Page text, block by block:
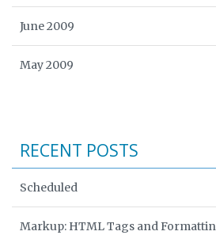
June 2009
May 2009
RECENT POSTS
Scheduled
Markup: HTML Tags and